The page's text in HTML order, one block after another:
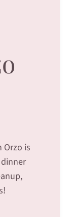
Orzo is